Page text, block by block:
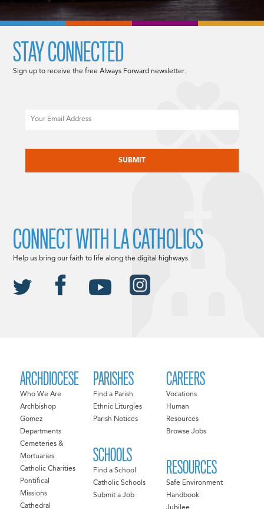
ARCHDIOCESE
Who We Are
Archbishop
Gomez
Departments
Cemeteries &
Mortuaries
Catholic Charities
Pontifical
Missions
Cathedral
PARISHES
Find a Parish
Ethnic Liturgies
Parish Notices
SCHOOLS
Find a School
Catholic Schools
Submit a Job
CAREERS
Vocations
Human
Resources
Browse Jobs
RESOURCES
Safe Environment
Handbook
STAY CONNECTED
Sign up to receive the free Always Forward newsletter.
CONNECT WITH LA CATHOLICS
Help us bring our faith to life along the digital highways.